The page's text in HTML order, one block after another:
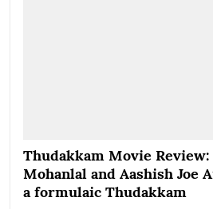
Thudakkam Movie Review:
Mohanlal and Aashish Joe
a formulaic Thudakkam